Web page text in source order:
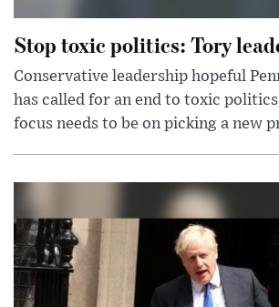
Stop toxic politics: Tory
Conservative leadership hopeful
has called for an end to toxic
focus needs to be on picking a new